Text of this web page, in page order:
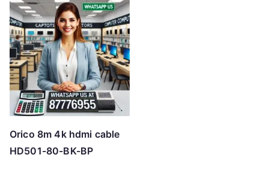
Orico 8m 4k hdmi cable
HD501-80-BK-BP